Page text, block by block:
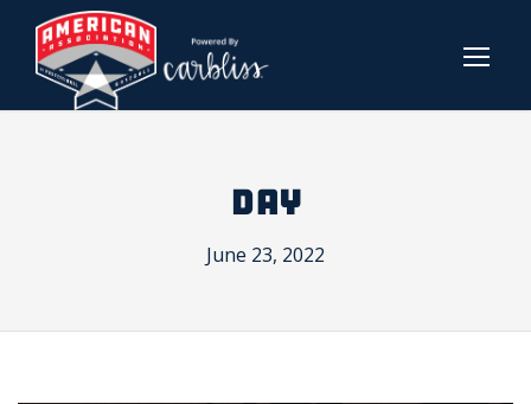
DAY
June 23, 2022